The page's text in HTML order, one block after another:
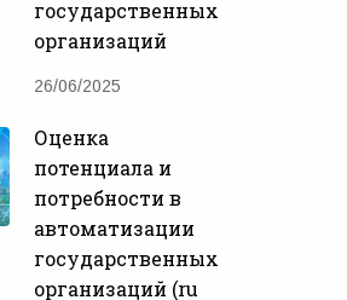
государственных
организаций
26/06/2025
Оценка
потенциала и
потребности в
автоматизации
государственных
организаций (ru